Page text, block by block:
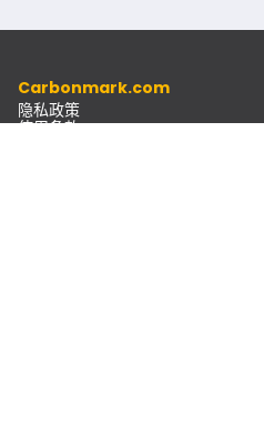
Carbonmark.com
隐私政策
使用条款